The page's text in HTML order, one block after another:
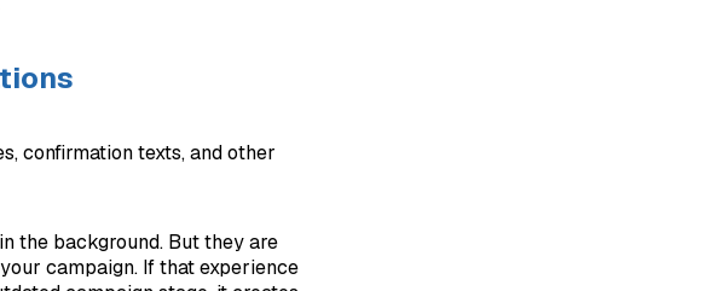
confirmation texts, and other
the background. But they are
campaign. If that experience